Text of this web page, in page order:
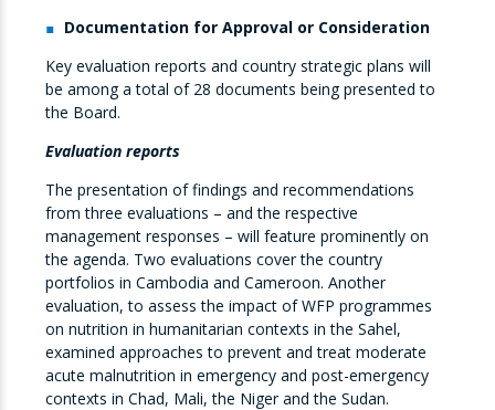
Documentation for Approval or Consideration
Key evaluation reports and country strategic plans will
be among a total of 28 documents being presented to
the Board.
Evaluation reports
The presentation of findings and recommendations
from three evaluations – and the respective
management responses – will feature prominently on
the agenda. Two evaluations cover the country
portfolios in Cambodia and Cameroon. Another
evaluation, to assess the impact of WFP programmes
on nutrition in humanitarian contexts in the Sahel,
examined approaches to prevent and treat moderate
acute malnutrition in emergency and post-emergency
contexts in Chad, Mali, the Niger and the Sudan.